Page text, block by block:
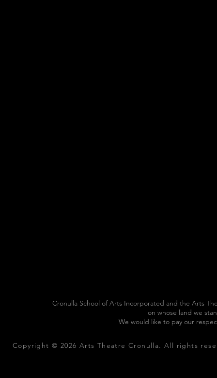
Cronulla School of Arts Incorporated and the Arts
on whose land we
We would like to pay our
Copyright © 2026 Arts Theatre Cronulla. All rights